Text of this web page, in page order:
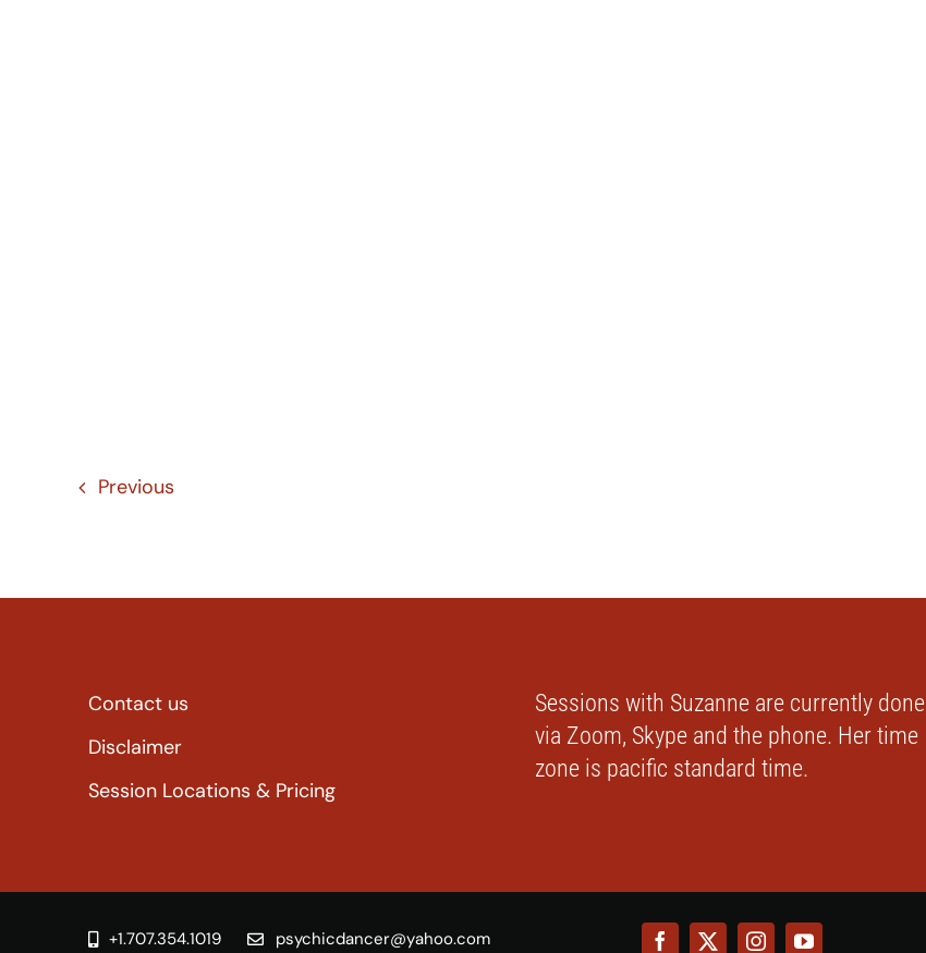
Previous
Contact us
Disclaimer
Session Locations & Pricing
Sessions with Suzanne are currently done
via Zoom, Skype and the phone. Her time
zone is pacific standard time.
+1.707.354.1019 psychicdancer@yahoo.com